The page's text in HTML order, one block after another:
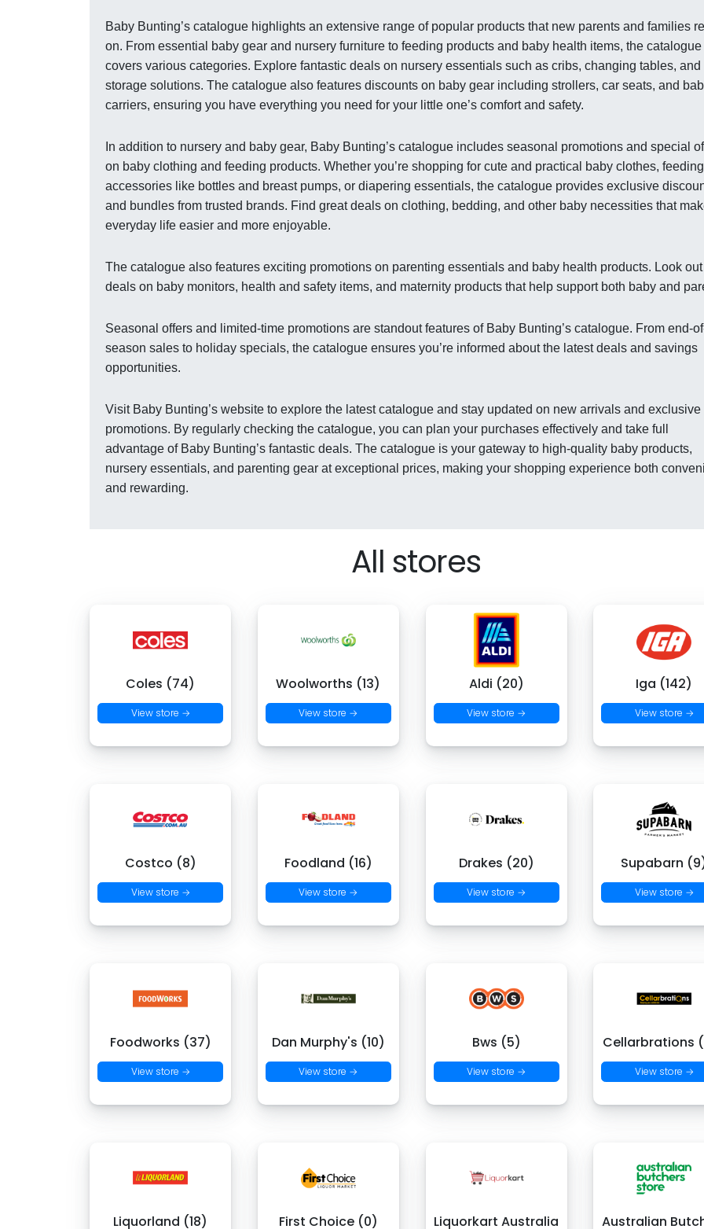
Baby Bunting’s catalogue highlights an extensive range of popular products that new parents and families
on. From essential baby gear and nursery furniture to feeding products and baby health items, the catalogue
covers various categories. Explore fantastic deals on nursery essentials such as cribs, changing tables, and
storage solutions. The catalogue also features discounts on baby gear including strollers, car seats, and
carriers, ensuring you have everything you need for your little one’s comfort and safety.
In addition to nursery and baby gear, Baby Bunting’s catalogue includes seasonal promotions and special
on baby clothing and feeding products. Whether you’re shopping for cute and practical baby clothes, feeding
accessories like bottles and breast pumps, or diapering essentials, the catalogue provides exclusive
and bundles from trusted brands. Find great deals on clothing, bedding, and other baby necessities that
everyday life easier and more enjoyable.
The catalogue also features exciting promotions on parenting essentials and baby health products. Look out
deals on baby monitors, health and safety items, and maternity products that help support both baby and
Seasonal offers and limited-time promotions are standout features of Baby Bunting’s catalogue. From end-
season sales to holiday specials, the catalogue ensures you’re informed about the latest deals and savings
opportunities.
Visit Baby Bunting’s website to explore the latest catalogue and stay updated on new arrivals and exclusive
promotions. By regularly checking the catalogue, you can plan your purchases effectively and take full
advantage of Baby Bunting’s fantastic deals. The catalogue is your gateway to high-quality baby products,
nursery essentials, and parenting gear at exceptional prices, making your shopping experience both
and rewarding.
All stores
Coles (74)
View store →
Woolworths (13)
View store →
Aldi (20)
View store →
Iga (142)
View store →
Costco (8)
View store →
Foodland (16)
View store →
Drakes (20)
View store →
Supabarn
View store →
Foodworks (37)
View store →
Dan Murphy's (10)
View store →
Bws (5)
View store →
Cellarbrations
View store →
Liquorland (18) First Choice (0)
Liquorkart Australia
Australian